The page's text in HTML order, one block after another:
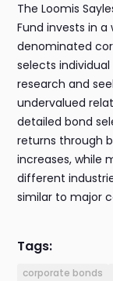
The Loomis
Fund invests in
denominated
selects
research and
undervalued
detailed bond
returns through
increases, while
different
similar to major
Tags:
corporate bonds